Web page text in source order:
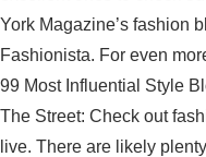
York Magazine’s fashion
Fashionista. For even
99 Most Influential Style
The Street: Check out
live. There are likely